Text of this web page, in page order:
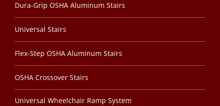
Dura-Grip OSHA Aluminum Stairs
Universal Stairs
Flex-Step OSHA Aluminum Stairs
OSHA Crossover Stairs
Universal Wheelchair Ramp System